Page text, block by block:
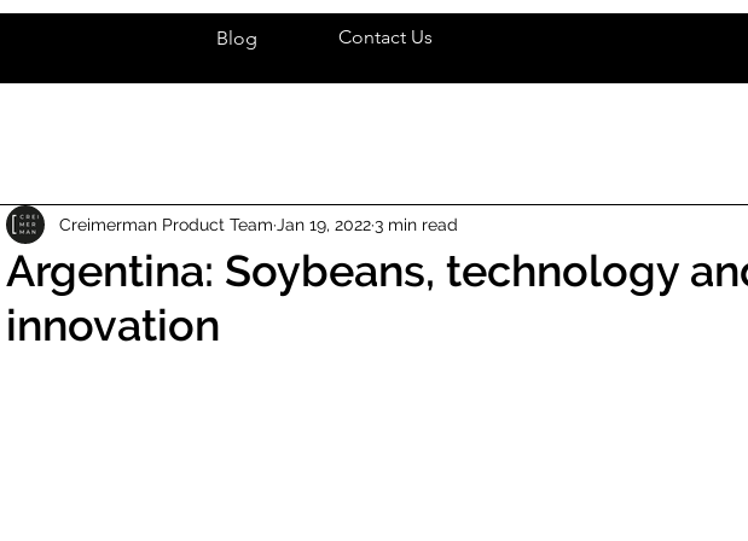
Blog Contact Us
Argentina: Soybeans, technology
innovation
Creimerman Product Team Jan 19, 20223 min read